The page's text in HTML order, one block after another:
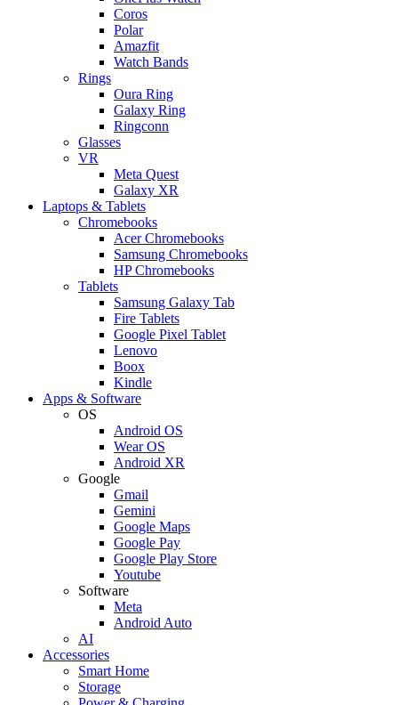
Coros
Polar
Amazfit
Watch Bands
Rings
Oura Ring
Galaxy Ring
Ringconn
Glasses
VR
Meta Quest
Galaxy XR
Laptops & Tablets
Chromebooks
Acer Chromebooks
Samsung Chromebooks
HP Chromebooks
Tablets
Samsung Galaxy Tab
Fire Tablets
Google Pixel Tablet
Lenovo
Boox
Kindle
Apps & Software
OS
Android OS
Wear OS
Android XR
Google
Gmail
Gemini
Google Maps
Google Pay
Google Play Store
Youtube
Software
Meta
Android Auto
AI
Accessories
Smart Home
Storage